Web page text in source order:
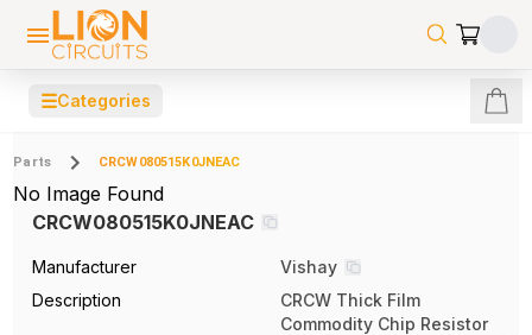
☰Categories
Parts CRCW080515K0JNEAC
No Image Found
CRCW080515K0JNEAC
Manufacturer
Vishay
Description
CRCW Thick Film
Commodity Chip Resistor